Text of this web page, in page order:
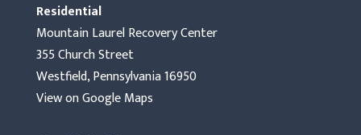
Residential
Mountain Laurel Recovery Center
355 Church Street
Westfield, Pennsylvania 16950
View on Google Maps